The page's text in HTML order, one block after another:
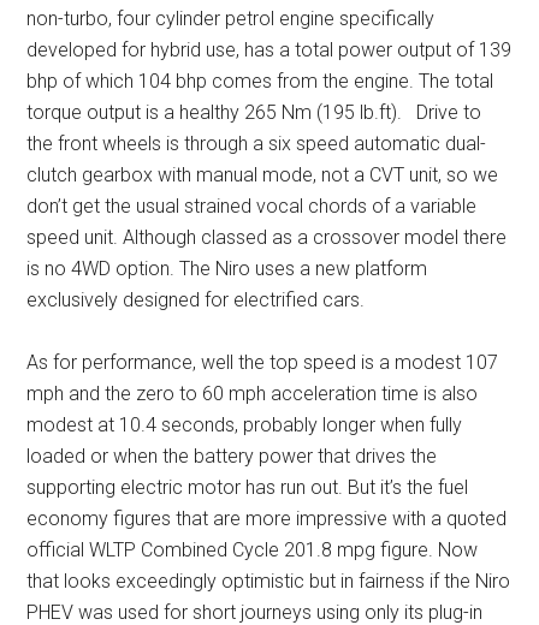
non-turbo, four cylinder petrol engine specifically
developed for hybrid use, has a total power output of 139
bhp of which 104 bhp comes from the engine. The total
torque output is a healthy 265 Nm (195 lb.ft). Drive to
the front wheels is through a six speed automatic dual-
clutch gearbox with manual mode, not a CVT unit, so we
don’t get the usual strained vocal chords of a variable
speed unit. Although classed as a crossover model there
is no 4WD option. The Niro uses a new platform
exclusively designed for electrified cars.
As for performance, well the top speed is a modest 107
mph and the zero to 60 mph acceleration time is also
modest at 10.4 seconds, probably longer when fully
loaded or when the battery power that drives the
supporting electric motor has run out. But it’s the fuel
economy figures that are more impressive with a quoted
official WLTP Combined Cycle 201.8 mpg figure. Now
that looks exceedingly optimistic but in fairness if the Niro
PHEV was used for short journeys using only its plug-in